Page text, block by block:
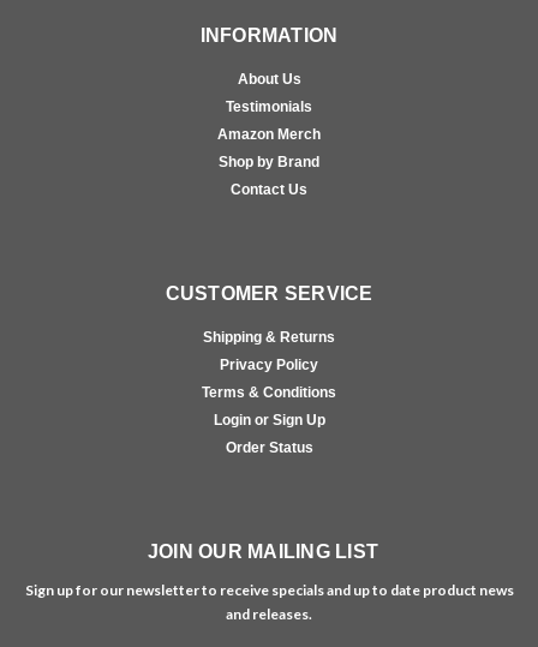
INFORMATION
About Us
Testimonials
Amazon Merch
Shop by Brand
Contact Us
CUSTOMER SERVICE
Shipping & Returns
Privacy Policy
Terms & Conditions
Login or Sign Up
Order Status
JOIN OUR MAILING LIST
Sign up for our newsletter to receive specials and up to date product news
and releases.